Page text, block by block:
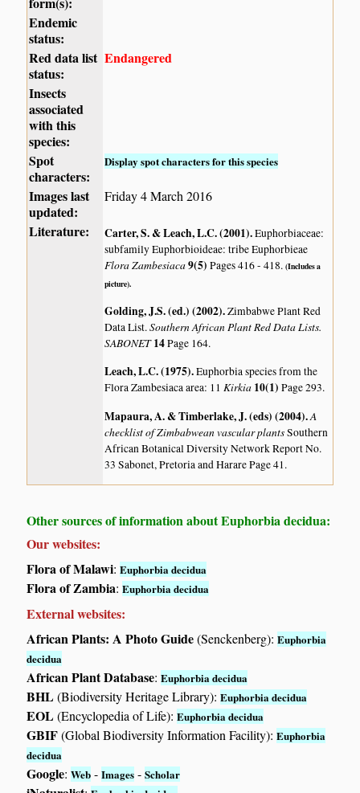
Endemic
status:
Red data list
status:
Endangered
Insects
associated
with this
species:
Spot
characters:
Display spot characters for this species
Images last
updated:
Friday 4 March 2016
Literature: Carter, S. & Leach, L.C. (2001).Euphorbiaceae:
subfamily Euphorbioideae: tribe Euphorbieae
Flora Zambesiaca9(5)Pages 416 - 418.(Includes a
picture).
Golding, J.S. (ed.) (2002).Zimbabwe Plant Red
Data List.Southern African Plant Red Data Lists.
SABONET14Page 164.
Leach, L.C. (1975).Euphorbia species from the
Flora Zambesiaca area: 11Kirkia 10(1)Page 293.
Mapaura, A. & Timberlake, J. (eds) (2004).A
checklist of Zimbabwean vascular plantsSouthern
African Botanical Diversity Network Report No.
33 Sabonet, Pretoria and Harare Page 41.
Other sources of information about Euphorbia decidua:
Our websites:
Flora of Malawi:Euphorbia decidua
Flora of Zambia:Euphorbia decidua
External websites:
African Plants: A Photo Guide(Senckenberg):Euphorbia
decidua
African Plant Database:Euphorbia decidua
BHL(Biodiversity Heritage Library):Euphorbia decidua
EOL(Encyclopedia of Life):Euphorbia decidua
GBIF(Global Biodiversity Information Facility):Euphorbia
decidua
Google:Web -Images -Scholar